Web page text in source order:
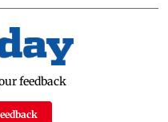
feedback